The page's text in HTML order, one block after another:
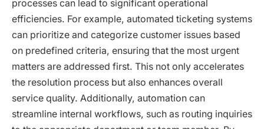
processes can lead to significant operational
efficiencies. For example, automated ticketing systems
can prioritize and categorize customer issues based
on predefined criteria, ensuring that the most urgent
matters are addressed first. This not only accelerates
the resolution process but also enhances overall
service quality. Additionally, automation can
streamline internal workflows, such as routing inquiries